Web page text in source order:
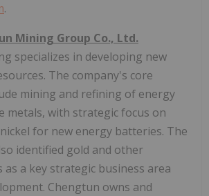
.
Mining Group Co., Ltd.
specializes in developing new
The company's core
mining and refining of energy
metals, with strategic focus on
for new energy batteries. The
identified gold and other
as a key strategic business area
Chengtun owns and